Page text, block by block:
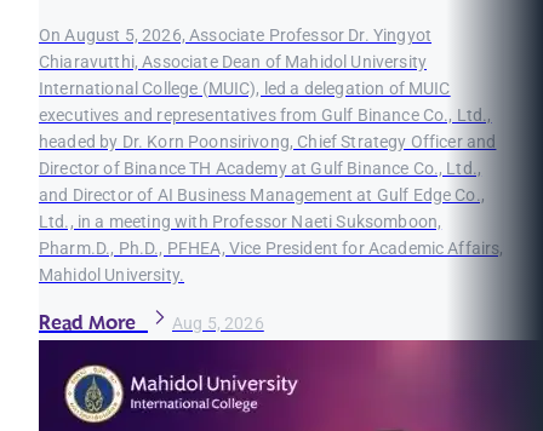
On August 5, 2026, Associate Professor Dr. Yingyot
Chiaravutthi, Associate Dean of Mahidol University
International College (MUIC), led a delegation of MUIC
executives and representatives from Gulf Binance Co., Ltd.,
headed by Dr. Korn Poonsirivong, Chief Strategy Officer and
Director of Binance TH Academy at Gulf Binance Co., Ltd.,
and Director of AI Business Management at Gulf Edge Co.,
Ltd., in a meeting with Professor Naeti Suksomboon,
Pharm.D., Ph.D., PFHEA, Vice President for Academic Affairs,
Mahidol University.
Read More Aug 5, 2026